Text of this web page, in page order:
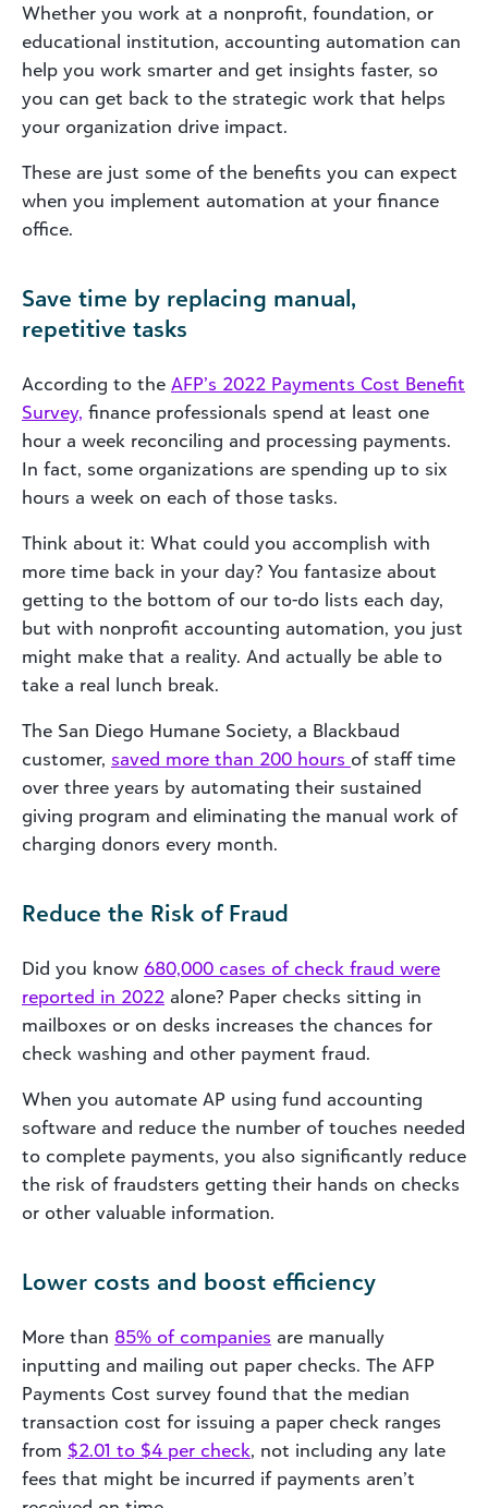
Whether you work at a nonprofit, foundation, or
educational institution, accounting automation can
help you work smarter and get insights faster, so
you can get back to the strategic work that helps
your organization drive impact.
These are just some of the benefits you can expect
when you implement automation at your finance
office.
Save time by replacing manual,
repetitive tasks
According to the AFP’s 2022 Payments Cost Benefit
Survey, finance professionals spend at least one
hour a week reconciling and processing payments.
In fact, some organizations are spending up to six
hours a week on each of those tasks.
Think about it: What could you accomplish with
more time back in your day? You fantasize about
getting to the bottom of our to-do lists each day,
but with nonprofit accounting automation, you just
might make that a reality. And actually be able to
take a real lunch break.
The San Diego Humane Society, a Blackbaud
customer, saved more than 200 hours of staff time
over three years by automating their sustained
giving program and eliminating the manual work of
charging donors every month.
Reduce the Risk of Fraud
Did you know 680,000 cases of check fraud were
reported in 2022 alone? Paper checks sitting in
mailboxes or on desks increases the chances for
check washing and other payment fraud.
When you automate AP using fund accounting
software and reduce the number of touches needed
to complete payments, you also significantly reduce
the risk of fraudsters getting their hands on checks
or other valuable information.
Lower costs and boost efficiency
More than 85% of companies are manually
inputting and mailing out paper checks. The AFP
Payments Cost survey found that the median
transaction cost for issuing a paper check ranges
from $2.01 to $4 per check, not including any late
fees that might be incurred if payments aren’t